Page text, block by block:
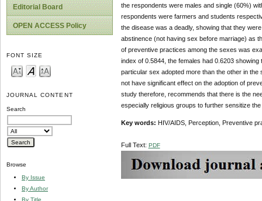
Editorial Board
OPEN ACCESS Policy
FONT SIZE
JOURNAL CONTENT
Search
Browse
By Issue
By Author
By Title
the respondents were males and single (60%)
respondents were farmers and students
the disease was a deadly, showing that they
abstinence (not having sex before marriage) as
of preventive practices among the sexes was
index of 0.5844, the females had 0.6203
particular sex adopted more than the other in
not have significant effect on the adoption of
study therefore, recommends that there is the
especially religious groups to further sensitize
Key words: HIV/AIDS, Perception, Preventive
Full Text: PDF